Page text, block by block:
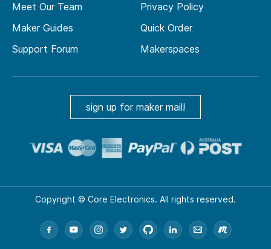
Meet Our Team
Maker Guides
Support Forum
Privacy Policy
Quick Order
Makerspaces
sign up for maker mail!
Copyright © Core Electronics. All rights reserved.